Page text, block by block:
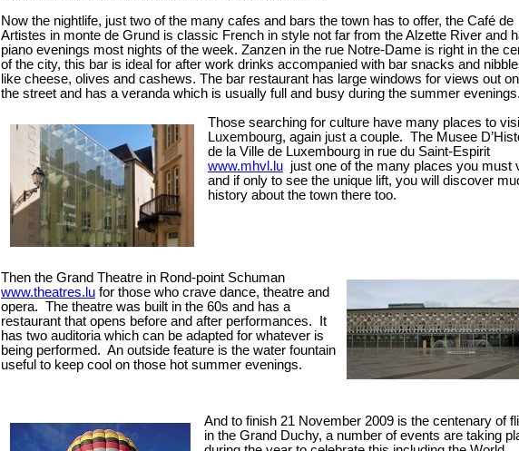
Now the nightlife, just two of the many cafes and bars the town has to offer, the Café de
Artistes in monte de Grund is classic French in style not far from the Alzette River and
piano evenings most nights of the week. Zanzen in the rue Notre-Dame is right in the
of the city, this bar is ideal for after work drinks accompanied with bar snacks and
like cheese, olives and cashews. The bar restaurant has large windows for views out
the street and has a veranda which is usually full and busy during the summer evenings.
Those searching for culture have many places to
Luxembourg, again just a couple. The Musee
de la Ville de Luxembourg in rue du Saint-Espirit
www.mhvl.lu just one of the many places you must
and if only to see the unique lift, you will discover
history about the town there too.
Then the Grand Theatre in Rond-point Schuman
www.theatres.lu for those who crave dance, theatre and
opera. The theatre was built in the 60s and has a
restaurant that opens before and after performances. It
has two auditoria which can be adapted for whatever is
being performed. An outside feature is the water fountain
useful to keep cool on those hot summer evenings.
And to finish 21 November 2009 is the centenary of
in the Grand Duchy, a number of events are taking